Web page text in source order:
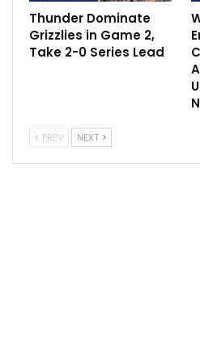
The 25-year-old from
$147 million left on his max
Thunder Dominate
Grizzlies in Game 2,
Take 2-0 Series Lead
PREV NEXT